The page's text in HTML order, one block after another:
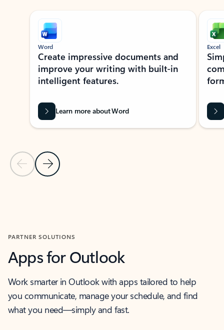
Showing slide 1 of 9
Previous Slide
Next Slide
Word
Create impressive documents and
improve your writing with built-in
intelligent features.
Learn more about Word
Excel
PARTNER SOLUTIONS
Apps for Outlook
Work smarter in Outlook with apps tailored to help
you communicate, manage your schedule, and find
what you need—simply and fast.